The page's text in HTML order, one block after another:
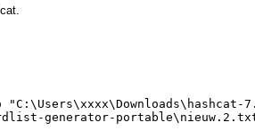
generator-